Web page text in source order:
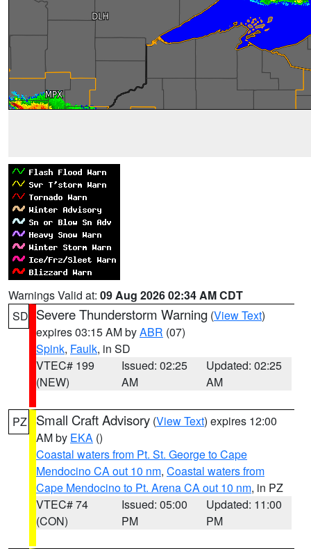
Warnings Valid at: 09 Aug 2026 02:34 AM CDT
SD Severe Thunderstorm Warning (View Text)
expires 03:15 AM byABR (07)
Spink, Faulk, in SD
VTEC# 199
(NEW)
Issued: 02:25
AM
Updated: 02:25
AM
PZ Small Craft Advisory (View Text) expires 12:00
AM by EKA ()
Coastal waters from Pt. St. George to Cape
Mendocino CA out 10 nm, Coastal waters from
Cape Mendocino to Pt. Arena CA out 10 nm, in PZ
VTEC# 74
(CON)
Issued: 05:00
PM
Updated: 11:00
PM